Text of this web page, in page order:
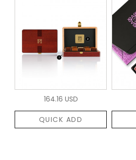
164.16 USD
QUICK ADD